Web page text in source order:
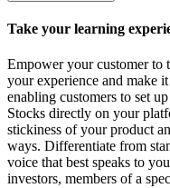
Take your learning
Empower your customer to
your experience and make
enabling customers to set
Stocks directly on your
stickiness of your product
ways. Differentiate from
voice that best speaks to
investors, members of a